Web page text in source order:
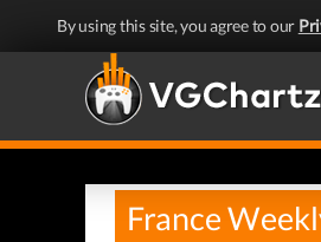
By using this site, you agree to our
France